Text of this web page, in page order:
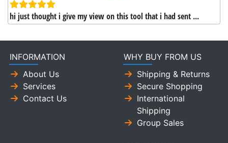
hi just thought i give my view on this tool that i had sent ...
INFORMATION
About Us
Services
Contact Us
WHY BUY FROM US
Shipping & Returns
Secure Shopping
International
Shipping
Group Sales